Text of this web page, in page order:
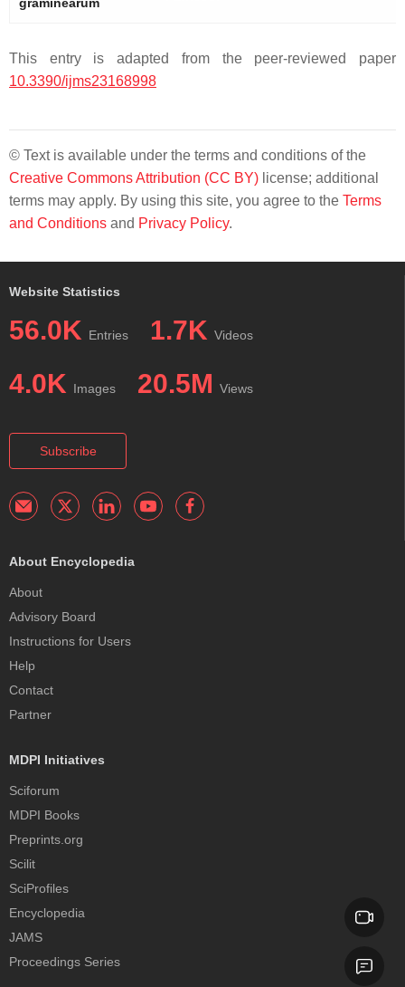
This entry is adapted from the peer-reviewed paper
10.3390/ijms23168998
© Text is available under the terms and conditions of the
Creative Commons Attribution (CC BY) license; additional
terms may apply. By using this site, you agree to the Terms
and Conditions and Privacy Policy.
Website Statistics
56.0K Entries 1.7K Videos
4.0K Images 20.5M Views
Subscribe
About Encyclopedia
About
Advisory Board
Instructions for Users
Help
Contact
Partner
MDPI Initiatives
Sciforum
MDPI Books
Preprints.org
Scilit
SciProfiles
Encyclopedia
JAMS
Proceedings Series